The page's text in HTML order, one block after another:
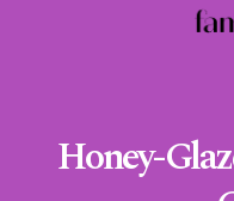
Honey-